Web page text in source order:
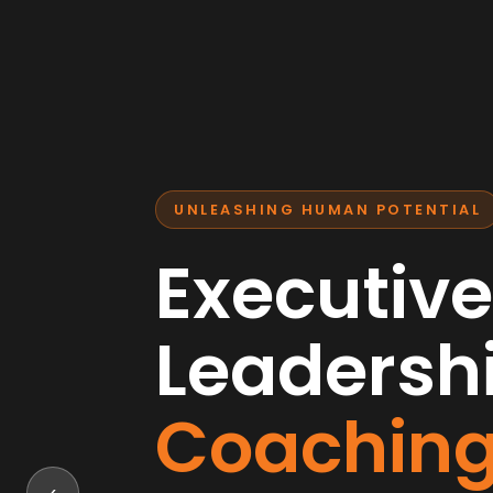
UNLEASHING HUMAN POTENTIAL